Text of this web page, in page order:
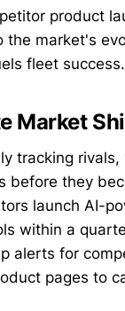
product
the market's
fleet success.
Market
tracking rivals,
before they
launch AI-
within a
alerts for
pages to